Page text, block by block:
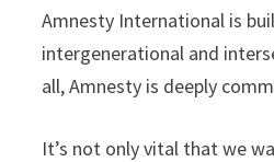
Amnesty International is
intergenerational and
all, Amnesty is deeply
It’s not only vital that we